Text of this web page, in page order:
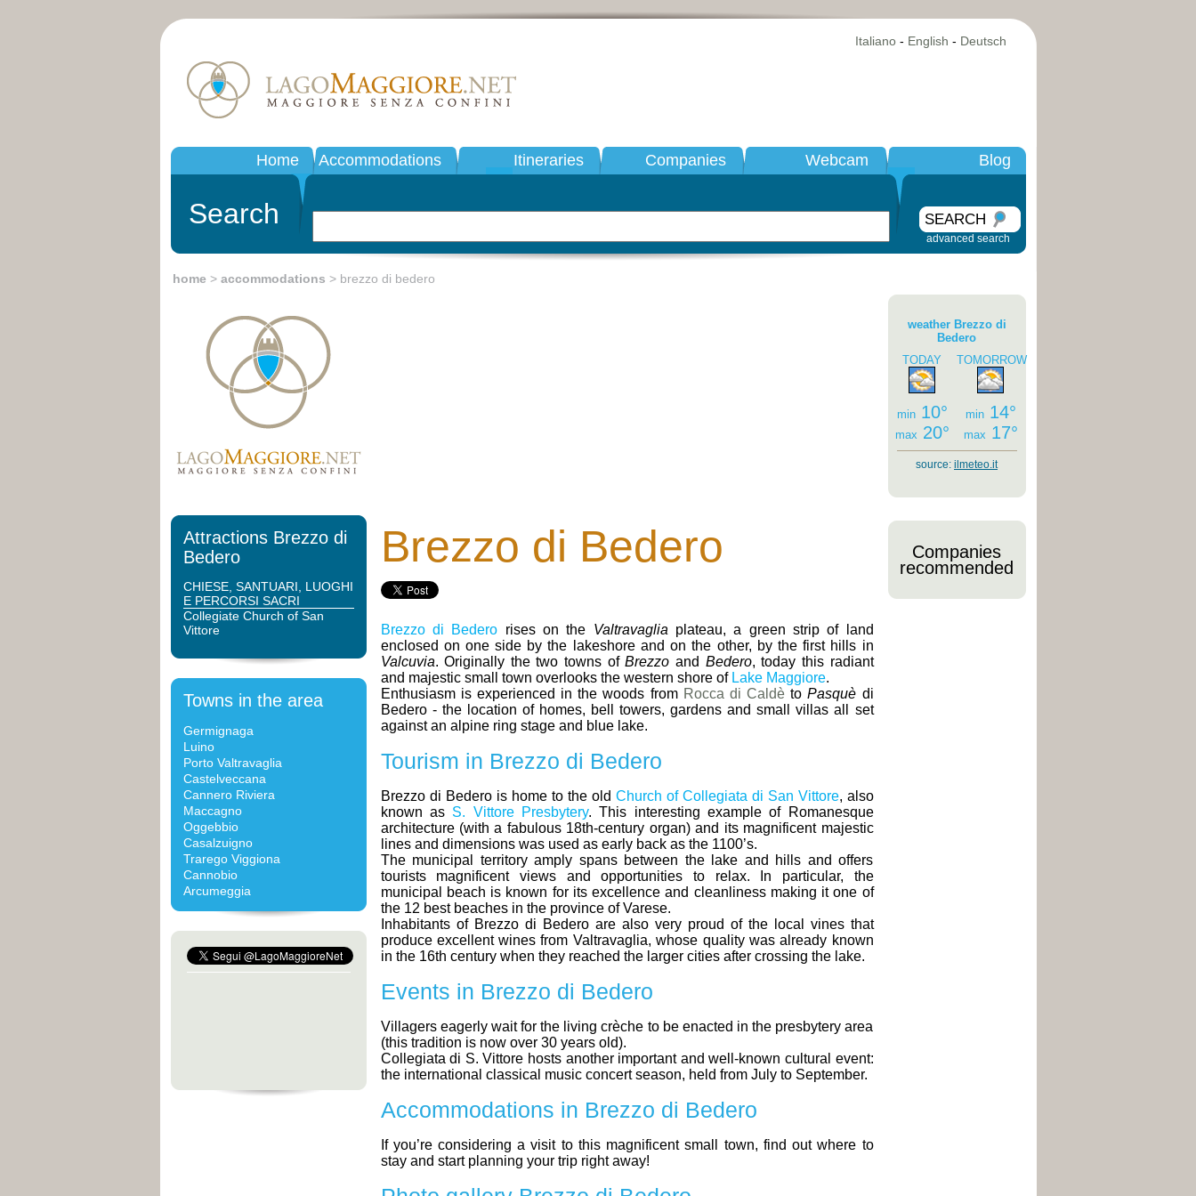
Italiano- English - Deutsch
Home Accommodations Itineraries Companies Webcam Blog
Search SEARCH
advanced search
home > accommodations > brezzo di bedero
Attractions Brezzo di
Bedero
CHIESE, SANTUARI, LUOGHI
E PERCORSI SACRI
Collegiate Church of San
Vittore
Towns in the area
Germignaga
Luino
Porto Valtravaglia
Castelveccana
Cannero Riviera
Maccagno
Oggebbio
Casalzuigno
Trarego Viggiona
Cannobio
Arcumeggia
weather Brezzo di
Bedero
TODAY
min10°
max 20°
TOMORROW
min14°
max 17°
source: ilmeteo.it
Brezzo di Bedero
Brezzo di Bedero rises on the Valtravaglia plateau, a green strip of land
enclosed on one side by the lakeshore and on the other, by the first hills in
Valcuvia. Originally the two towns ofBrezzo and Bedero, today this radiant
and majestic small town overlooks the western shore of Lake Maggiore.
Enthusiasm is experienced in the woods from Rocca di Caldè toPasquè di
Bedero - the location of homes, bell towers, gardens and small villas all set
against an alpine ring stage and blue lake.
Tourism in Brezzo di Bedero
Brezzo di Bedero is home to the old Church of Collegiata di San Vittore, also
known as S. Vittore Presbytery. This interesting example of Romanesque
architecture (with a fabulous 18th-century organ) and its magnificent majestic
lines and dimensions was used as early back as the 1100’s.
The municipal territory amply spans between the lake and hills and offers
tourists magnificent views and opportunities to relax. In particular, the
municipal beach is known for its excellence and cleanliness making it one of
the 12 best beaches in the province of Varese.
Inhabitants of Brezzo di Bedero are also very proud of the local vines that
produce excellent wines from Valtravaglia, whose quality was already known
in the 16th century when they reached the larger cities after crossing the lake.
Events in Brezzo di Bedero
Villagers eagerly wait for the living crèche to be enacted in the presbytery area
(this tradition is now over 30 years old).
Collegiata di S. Vittore hosts another important and well-known cultural event:
the international classical music concert season, held from July to September.
Accommodations in Brezzo di Bedero
If you’re considering a visit to this magnificent small town, find out where to
stay and start planning your trip right away!
Companies
recommended